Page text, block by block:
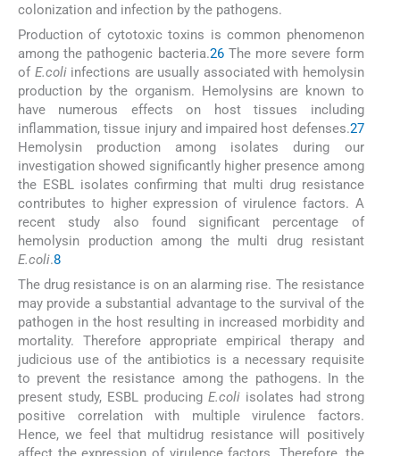
colonization and infection by the pathogens.
Production of cytotoxic toxins is common phenomenon
among the pathogenic bacteria.26The more severe form
of E.coliinfections are usually associated with hemolysin
production by the organism. Hemolysins are known to
have numerous effects on host tissues including
inflammation, tissue injury and impaired host defenses.27
Hemolysin production among isolates during our
investigation showed significantly higher presence among
the ESBL isolates confirming that multi drug resistance
contributes to higher expression of virulence factors. A
recent study also found significant percentage of
hemolysin production among the multi drug resistant
E.coli.8
The drug resistance is on an alarming rise. The resistance
may provide a substantial advantage to the survival of the
pathogen in the host resulting in increased morbidity and
mortality. Therefore appropriate empirical therapy and
judicious use of the antibiotics is a necessary requisite
to prevent the resistance among the pathogens. In the
present study, ESBL producing E.coliisolates had strong
positive correlation with multiple virulence factors.
Hence, we feel that multidrug resistance will positively